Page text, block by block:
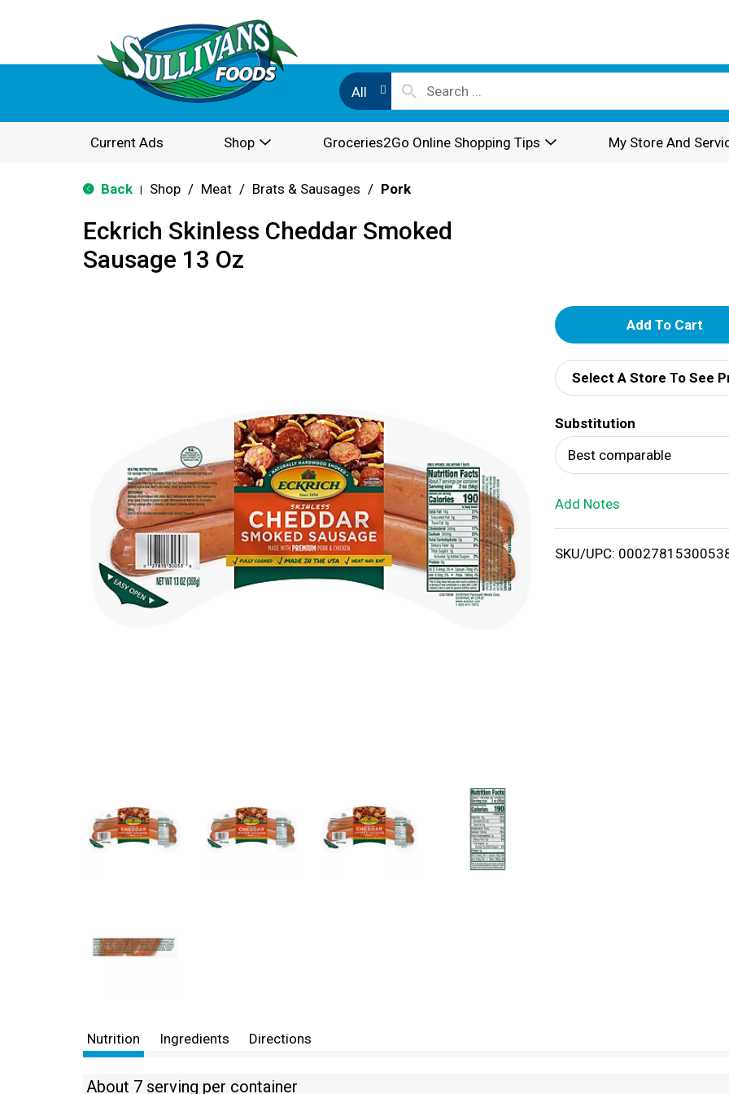
All
Current Ads Shop Groceries2Go Online Shopping Tips My Store And
Back Shop / Meat / Brats & Sausages / Pork
Eckrich Skinless Cheddar Smoked
Sausage 13 Oz
A
d
d
T
o
i
Select A Store To See
Substitution
Best comparable
Add Notes
SKU/UPC:
Nutrition Ingredients Directions
About 7 serving per container